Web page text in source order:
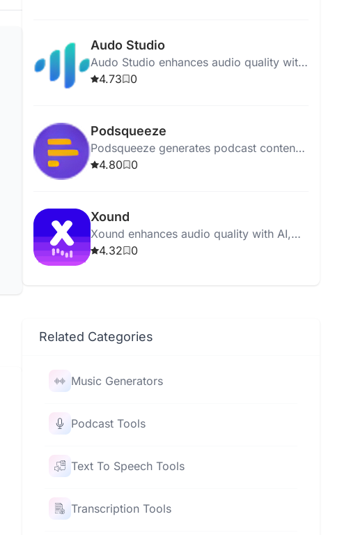
Audo Studio
Audo Studio enhances audio quality with
AI-driven noise removal, volume
4.73 0
Podsqueeze
Podsqueeze generates podcast content,
including show notes and social posts,
4.80 0
Xound
Xound enhances audio quality with AI,
offering pitch correction, noise removal,
4.32 0
Related Categories
Music Generators
Podcast Tools
Text To Speech Tools
Transcription Tools